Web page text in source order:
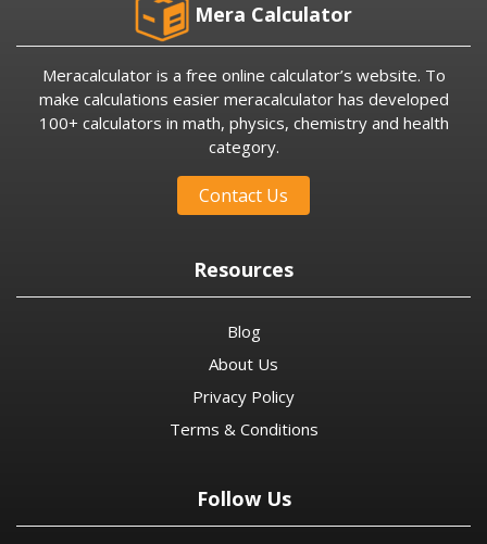
Mera Calculator
Meracalculator is a free online calculator’s website. To
make calculations easier meracalculator has developed
100+ calculators in math, physics, chemistry and health
category.
Contact Us
Resources
Blog
About Us
Privacy Policy
Terms & Conditions
Follow Us